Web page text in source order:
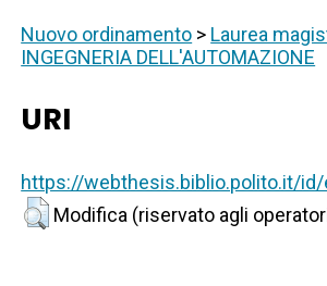
Nuovo ordinamento > Laurea
INGEGNERIA DELL'AUTOMAZIONE
URI
https://webthesis.biblio.polito.it/
Modifica (riservato agli